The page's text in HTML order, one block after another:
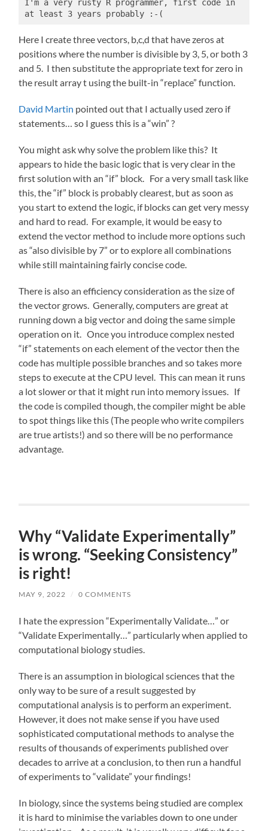
I'm a very rusty R programmer, first code in
at least 3 years probably :-(
Here I create three vectors, b,c,d that have zeros at
positions where the number is divisible by 3, 5, or both 3
and 5. I then substitute the appropriate text for zero in
the result array t using the built-in “replace” function.
David Martin pointed out that I actually used zero if
statements… so I guess this is a “win” ?
You might ask why solve the problem like this? It
appears to hide the basic logic that is very clear in the
first solution with an “if” block. For a very small task like
this, the “if” block is probably clearest, but as soon as
you start to extend the logic, if blocks can get very messy
and hard to read. For example, it would be easy to
extend the vector method to include more options such
as “also divisible by 7” or to explore all combinations
while still maintaining fairly concise code.
There is also an efficiency consideration as the size of
the vector grows. Generally, computers are great at
running down a big vector and doing the same simple
operation on it. Once you introduce complex nested
“if” statements on each element of the vector then the
code has multiple possible branches and so takes more
steps to execute at the CPU level. This can mean it runs
a lot slower or that it might run into memory issues. If
the code is compiled though, the compiler might be able
to spot things like this (The people who write compilers
are true artists!) and so there will be no performance
advantage.
Why “Validate Experimentally”
is wrong. “Seeking Consistency”
is right!
MAY 9, 2022 / 0 COMMENTS
I hate the expression “Experimentally Validate…” or
“Validate Experimentally…” particularly when applied to
computational biology studies.
There is an assumption in biological sciences that the
only way to be sure of a result suggested by
computational analysis is to perform an experiment.
However, it does not make sense if you have used
sophisticated computational methods to analyse the
results of thousands of experiments published over
decades to arrive at a conclusion, to then run a handful
of experiments to “validate” your findings!
In biology, since the systems being studied are complex
it is hard to minimise the variables down to one under